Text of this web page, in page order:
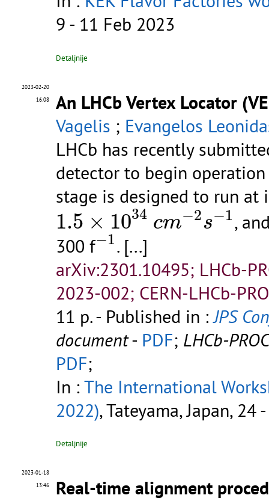
9 - 11 Feb 2023
Detaljnije
2023-02-20
16:08
An LHCb Vertex Locator
Vagelis ; Evangelos
LHCb has recently
detector to begin
stage is designed to run
1.5 × 1034
1.5×1034
cm−2s−1
cm−2s −1,
300 f−1
−1. [...]
arXiv:2301.10495; LHCb-
2023-002; CERN-LHCb-
11 p.- Published in :JPS
document- PDF; LHCb-
PDF;
In :The International
2022), Tateyama, Japan,
Detaljnije
2023-01-18
13:46
Real-time alignment